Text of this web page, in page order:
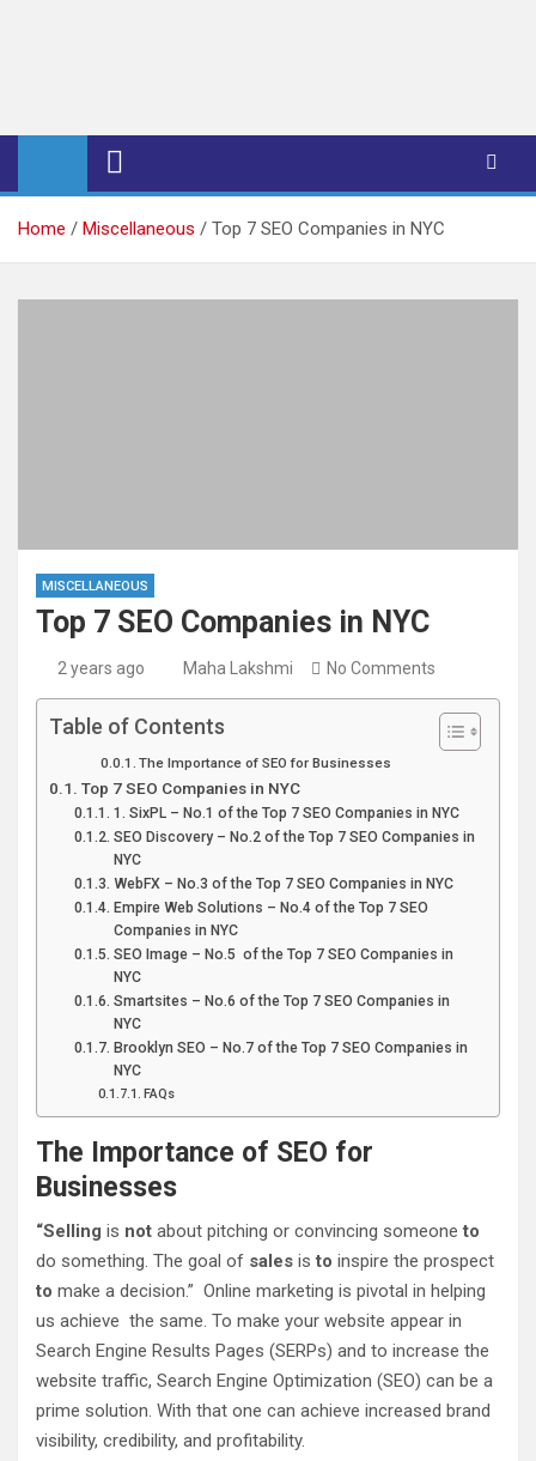
iPub Pro – International
Publishers
Home Miscellaneous Top 7 SEO Companies in NYC
MISCELLANEOUS
Top 7 SEO Companies in NYC
2 years ago Maha Lakshmi No Comments
Table of Contents
The Importance of SEO for Businesses
Top 7 SEO Companies in NYC
1. SixPL – No.1 of the Top 7 SEO Companies in NYC
SEO Discovery – No.2 of the Top 7 SEO Companies in
NYC
WebFX – No.3 of the Top 7 SEO Companies in NYC
Empire Web Solutions – No.4 of the Top 7 SEO
Companies in NYC
SEO Image – No.5 of the Top 7 SEO Companies in
NYC
Smartsites – No.6 of the Top 7 SEO Companies in
NYC
Brooklyn SEO – No.7 of the Top 7 SEO Companies in
NYC
FAQs
The Importance of SEO for
Businesses
“Selling is not about pitching or convincing someoneto
do something. The goal of sales isto inspire the prospect
to make a decision.” Online marketing is pivotal in helping
us achieve the same. To make your website appear in
Search Engine Results Pages (SERPs) and to increase the
website traffic, Search Engine Optimization (SEO) can be a
prime solution. With that one can achieve increased brand
visibility, credibility, and profitability.